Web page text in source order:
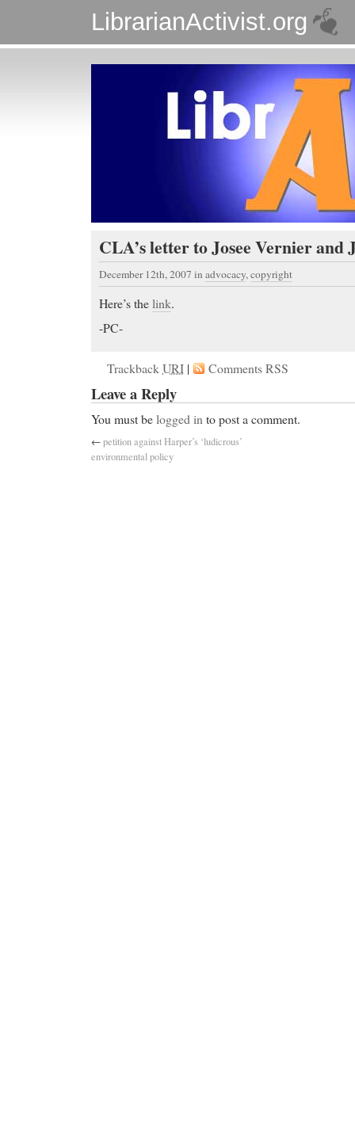
LibrarianActivist.org
CLA’s letter to Josee Vernier and
December 12th, 2007 in advocacy,copyright
Here’s thelink.
-PC-
TrackbackURI | Comments RSS
Leave a Reply
You must belogged in to post a comment.
←petition against Harper’s ‘ludicrous’
environmental policy